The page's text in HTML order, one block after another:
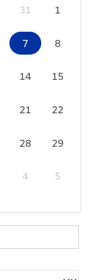
31 1
7 8
14 15
21 22
28 29
4 5